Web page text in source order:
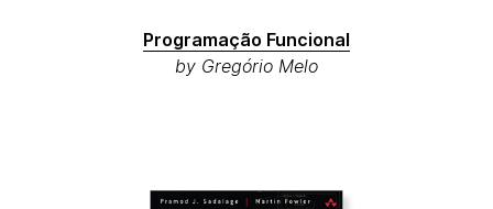
Programação Funcional
by Gregório Melo